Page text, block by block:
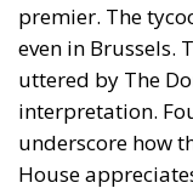
premier. The
even in Brussels.
uttered by The
interpretation.
underscore how
House